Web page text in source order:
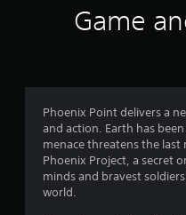
Game
Phoenix Point delivers a
and action. Earth has
menace threatens the
Phoenix Project, a secret
minds and bravest
world.